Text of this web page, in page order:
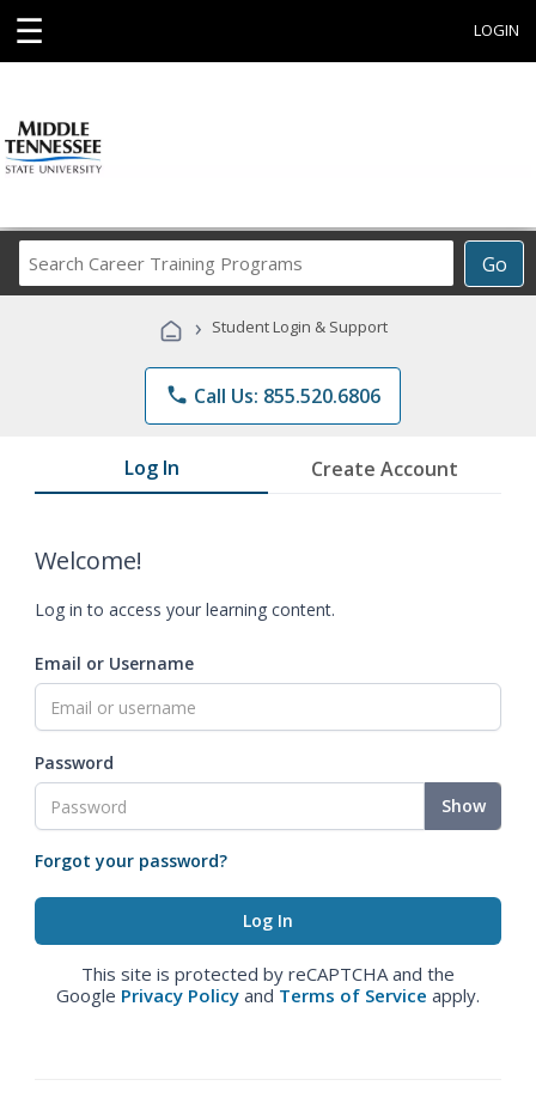
☰ LOGIN
Go
Career
Programs
› Student Login & Support
phone Call Us: 855.520.6806
Log In Create Account
Welcome!
Log in to access your learning content.
Email or Username
Password
Show
Forgot your password?
This site is protected by reCAPTCHA and the
Google Privacy Policy and Terms of Service apply.